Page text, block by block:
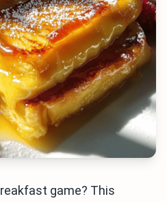
game? This